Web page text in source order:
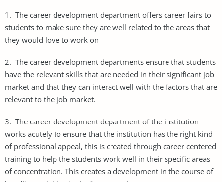
1. The career development department offers career fairs to
students to make sure they are well related to the areas that
they would love to work on
2. The career development departments ensure that students
have the relevant skills that are needed in their significant job
market and that they can interact well with the factors that are
relevant to the job market.
3. The career development department of the institution
works acutely to ensure that the institution has the right kind
of professional appeal, this is created through career centered
training to help the students work well in their specific areas
of concentration. This creates a development in the course of